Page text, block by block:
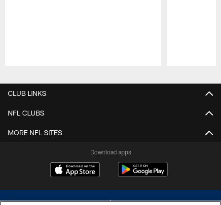
CLUB LINKS
NFL CLUBS
MORE NFL SITES
Download apps